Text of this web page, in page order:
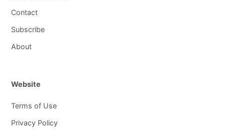
Contact
Subscribe
About
Website
Terms of Use
Privacy Policy